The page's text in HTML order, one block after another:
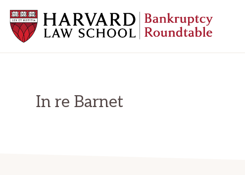
primary
navigation
main
content
primary
sidebar
In re Barnet